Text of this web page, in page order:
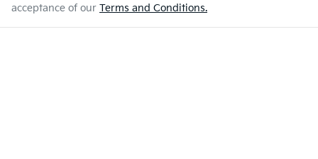
acceptance of our Terms and Conditions.